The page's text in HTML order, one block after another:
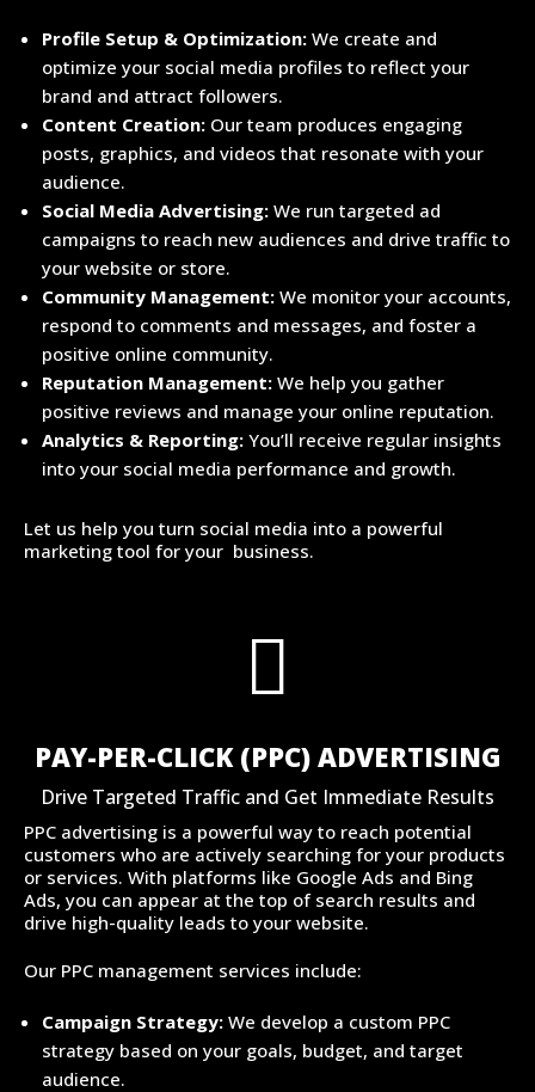
Profile Setup & Optimization: We create and
optimize your social media profiles to reflect your
brand and attract followers.
Content Creation: Our team produces engaging
posts, graphics, and videos that resonate with your
audience.
Social Media Advertising: We run targeted ad
campaigns to reach new audiences and drive traffic to
your website or store.
Community Management: We monitor your accounts,
respond to comments and messages, and foster a
positive online community.
Reputation Management: We help you gather
positive reviews and manage your online reputation.
Analytics & Reporting: You’ll receive regular insights
into your social media performance and growth.
Let us help you turn social media into a powerful
marketing tool for your business.

PAY-PER-CLICK (PPC) ADVERTISING
Drive Targeted Traffic and Get Immediate Results
PPC advertising is a powerful way to reach potential
customers who are actively searching for your products
or services. With platforms like Google Ads and Bing
Ads, you can appear at the top of search results and
drive high-quality leads to your website.
Our PPC management services include:
Campaign Strategy: We develop a custom PPC
strategy based on your goals, budget, and target
audience.